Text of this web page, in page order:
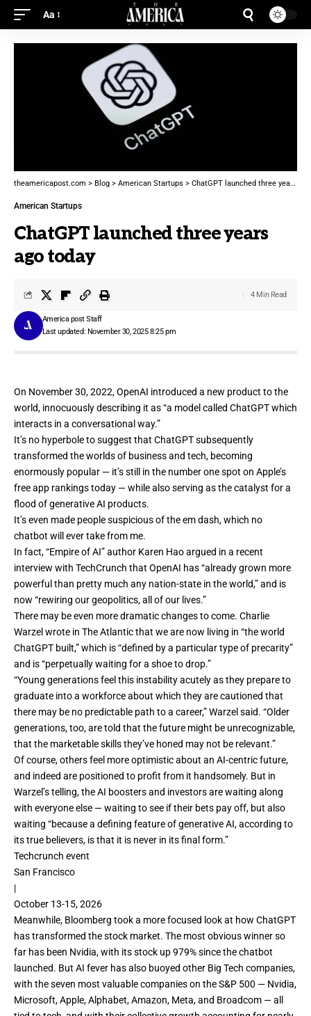
Aa
theamericapost.com > Blog > American Startups > ChatGPT launched three years ago today
American Startups
ChatGPT launched three years
ago today
Last updated: November 30, 2025 8:25 pm
America post Staff
4 Min Read
On November 30, 2022, OpenAI introduced a new product to the
world, innocuouslydescribing it as “a model called ChatGPT which
interacts in a conversational way.”
It’s no hyperbole to suggest that ChatGPT subsequently
transformed the worlds of business and tech, becoming
enormously popular — it’s still in the number one spot on Apple’s
free app rankings today — while also serving as the catalyst for a
flood of generative AI products.
It’s even made peoplesuspicious of the em dash, which no
chatbot will ever take from me.
In fact, “Empire of AI” author Karen Hao argued in a recent
interview with TechCrunch that OpenAI has “already grown more
powerful than pretty much any nation-state in the world,” and is
now “rewiring our geopolitics, all of our lives.”
There may be even more dramatic changes to come. Charlie
Warzelwrote in The Atlanticthat we are now living in “the world
ChatGPT built,” which is “defined by a particular type of precarity”
and is “perpetually waiting for a shoe to drop.”
“Young generations feel this instability acutely as they prepare to
graduate into a workforce about which they are cautioned that
there may be no predictable path to a career,” Warzel said. “Older
generations, too, are told that the future might be unrecognizable,
that the marketable skills they’ve honed may not be relevant.”
Of course, others feel more optimistic about an AI-centric future,
and indeed are positioned to profit from it handsomely. But in
Warzel’s telling, the AI boosters and investors are waiting along
with everyone else — waiting to see if their bets pay off, but also
waiting “because a defining feature of generative AI, according to
its true believers, is that it is never in its final form.”
Techcrunch event
San Francisco
|
October 13-15, 2026
Meanwhile, Bloomberg took a more focused look at how ChatGPT
has transformed the stock market. The most obvious winner so
far has been Nvidia, with its stock up 979% since the chatbot
launched. But AI fever has also buoyed other Big Tech companies,
with the seven most valuable companies on the S&P 500 — Nvidia,
Microsoft, Apple, Alphabet, Amazon, Meta, and Broadcom — all